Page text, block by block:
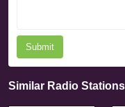
Submit
Similar Radio Stations